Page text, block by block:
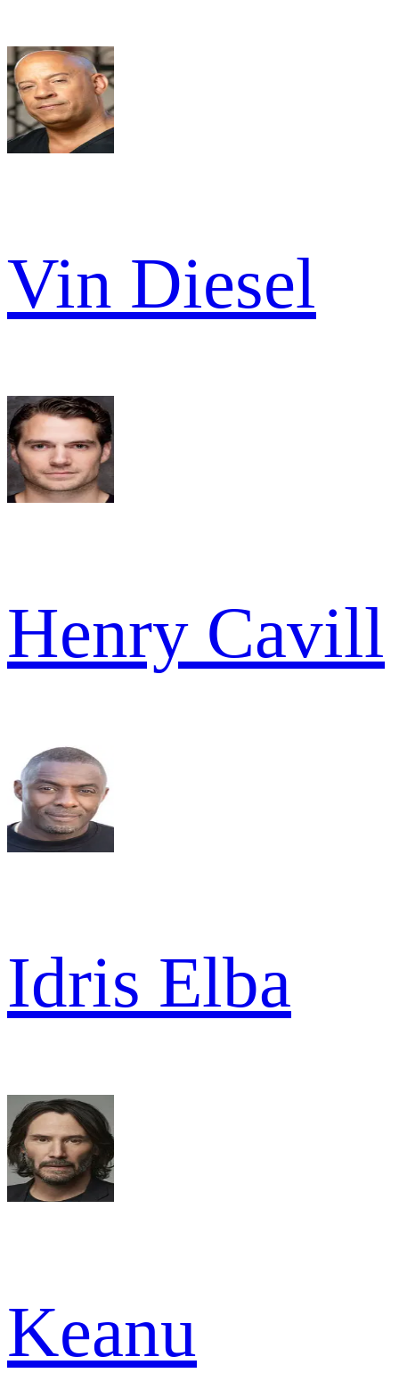
Vin Diesel
Henry Cavill
Idris Elba
Keanu